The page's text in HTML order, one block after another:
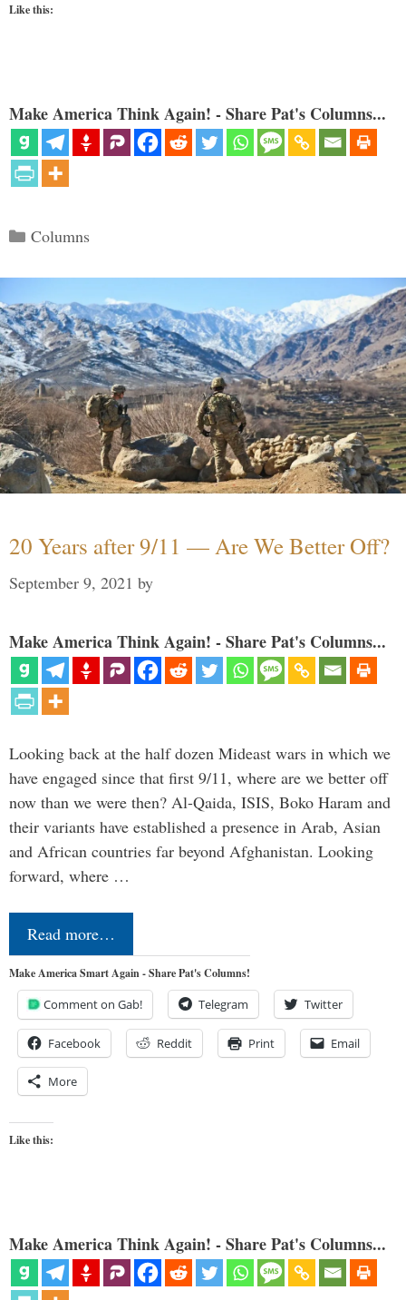
Like this:
Make America Think Again! - Share Pat's Columns...
Categories
Columns
20 Years after 9/11 — Are We Better Off?
September 9, 2021 by
Make America Think Again! - Share Pat's Columns...
Looking back at the half dozen Mideast wars in which we
have engaged since that first 9/11, where are we better off
now than we were then? Al-Qaida, ISIS, Boko Haram and
their variants have established a presence in Arab, Asian
and African countries far beyond Afghanistan. Looking
forward, where …
Read more…
Make America Smart Again - Share Pat's Columns!
Comment on Gab! Telegram Twitter
Facebook Reddit Print Email
More
Like this:
Make America Think Again! - Share Pat's Columns...